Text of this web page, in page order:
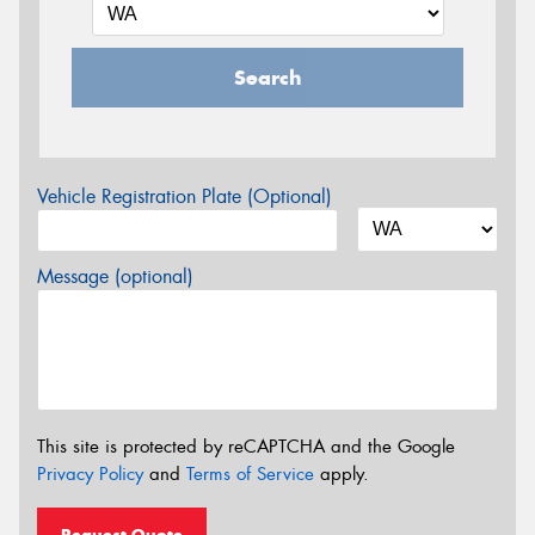
Search
Vehicle Registration Plate (Optional)
Message (optional)
This site is protected by reCAPTCHA and the Google
Privacy Policyand Terms of Service apply.